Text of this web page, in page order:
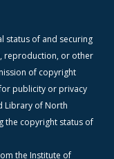
status of and securing
reproduction, or other
of copyright
publicity or privacy
Library of North
the copyright status of
the Institute of